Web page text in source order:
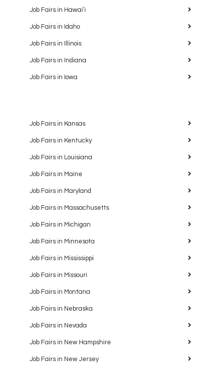
Job Fairs in Hawaiʻi
Job Fairs in Idaho
Job Fairs in Illinois
Job Fairs in Indiana
Job Fairs in Iowa
Job Fairs in Kansas
Job Fairs in Kentucky
Job Fairs in Louisiana
Job Fairs in Maine
Job Fairs in Maryland
Job Fairs in Massachusetts
Job Fairs in Michigan
Job Fairs in Minnesota
Job Fairs in Mississippi
Job Fairs in Missouri
Job Fairs in Montana
Job Fairs in Nebraska
Job Fairs in Nevada
Job Fairs in New Hampshire
Job Fairs in New Jersey